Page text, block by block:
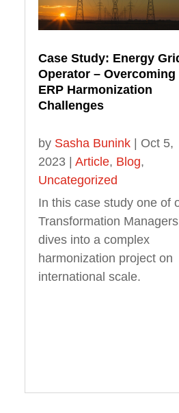
Case Study: Energy
Operator – Overcoming
ERP Harmonization
Challenges
by Sasha Bunink | Oct 5,
2023 | Article, Blog,
Uncategorized
In this case study one of
Transformation Managers
dives into a complex
harmonization project on
international scale.